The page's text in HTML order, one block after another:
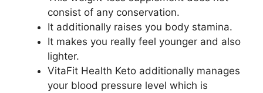
consist of any conservation.
It additionally raises you body stamina.
It makes you really feel younger and also
lighter.
VitaFit Health Keto additionally manages
your blood pressure level which is